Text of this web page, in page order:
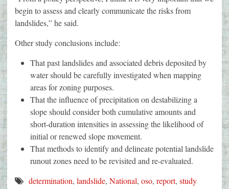
begin to assess and clearly communicate the risks from
landslides,” he said.
Other study conclusions include:
That past landslides and associated debris deposited by
water should be carefully investigated when mapping
areas for zoning purposes.
That the influence of precipitation on destabilizing a
slope should consider both cumulative amounts and
short-duration intensities in assessing the likelihood of
initial or renewed slope movement.
That methods to identify and delineate potential landslide
runout zones need to be revisited and re-evaluated.
determination, landslide, National, oso, report, study